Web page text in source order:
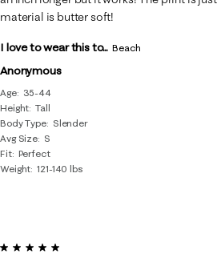
Anonymous
Age
35-44
Height Tall
Body Type
Slender
Avg Size S
Fit Perfect
Weight 121-140 lbs
material is butter soft!
I love to wear this to... Beach
5 out of 5 stars.